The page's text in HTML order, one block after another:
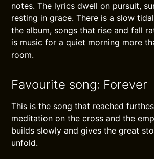
notes. The lyrics dwell on pursuit,
resting in grace. There is a slow
the album, songs that rise and fall
is music for a quiet morning more
room.
Favourite song: Forever
This is the song that reached
meditation on the cross and the
builds slowly and gives the great
unfold.